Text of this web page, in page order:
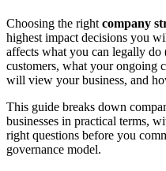
Choosing the right company
highest impact decisions you
affects what you can legally
customers, what your ongoing
will view your business, and
This guide breaks down
businesses in practical terms,
right questions before you
governance model.